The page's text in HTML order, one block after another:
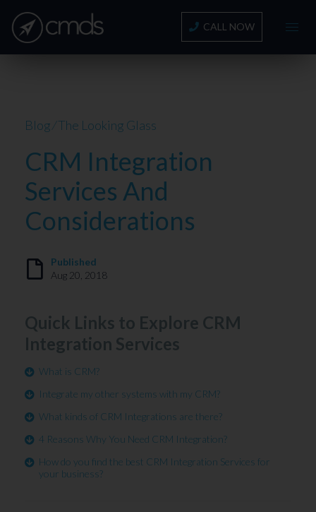
CALL NOW
Blog⁄The Looking Glass
CRM Integration
Services And
Considerations
Published
Aug 20, 2018
Quick Links to Explore CRM
Integration Services
What is CRM?
Integrate my other systems with my CRM?
What kinds of CRM Integrations are there?
4 Reasons Why You Need CRM Integration?
How do you find the best CRM Integration Services for
your business?